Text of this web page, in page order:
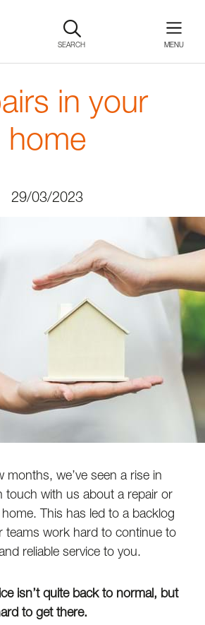
SEARCH
in your
home
29/03/2023
months, we’ve seen a rise in
touch with us about a repair or
This has led to a backlog
teams work hard to continue to
reliable service to you.
isn’t quite back to normal, but
to get there.